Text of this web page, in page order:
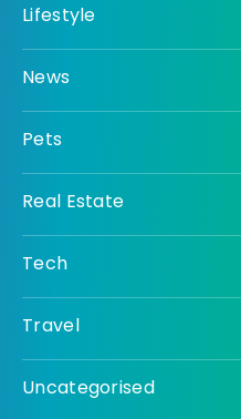
Lifestyle
News
Pets
Real Estate
Tech
Travel
Uncategorised